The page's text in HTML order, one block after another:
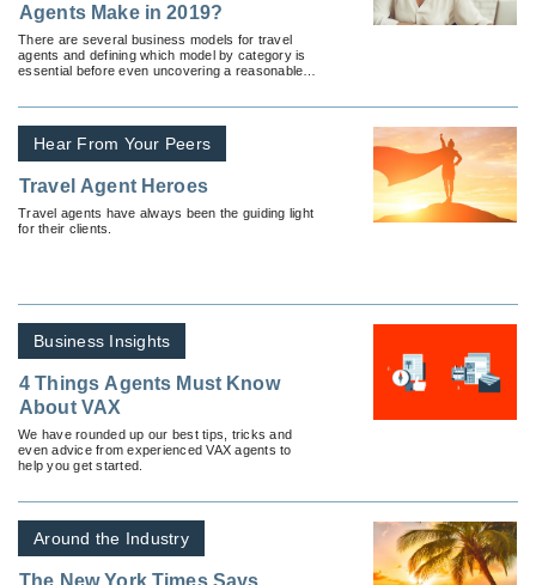
Agents Make in 2019?
There are several business models for travel
agents and defining which model by category is
essential before even uncovering a reasonable
Hear From Your Peers
Travel Agent Heroes
Travel agents have always been the guiding light
for their clients.
Business Insights
4 Things Agents Must Know
About VAX
We have rounded up our best tips, tricks and
even advice from experienced VAX agents to
help you get started.
Around the Industry
The New York Times Says